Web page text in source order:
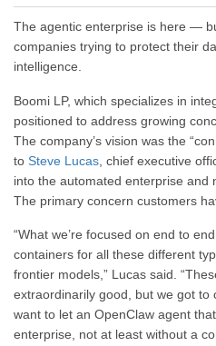
The agentic enterprise is here —
companies trying to protect their
intelligence.
Boomi LP, which specializes in
positioned to address growing
The company’s vision was the
to Steve Lucas , chief executive
into the automated enterprise and
The primary concern customers
“What we’re focused on end to
containers for all these different
frontier models,” Lucas said.
extraordinarily good, but we got to
want to let an OpenClaw agent
enterprise, not at least without a